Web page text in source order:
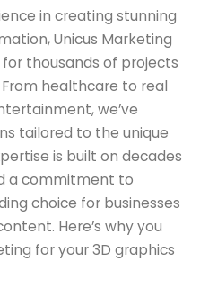
in creating stunning
Unicus Marketing
thousands of projects
healthcare to real
we’ve
tailored to the unique
is built on decades
a commitment to
choice for businesses
Here’s why you
for your 3D graphics